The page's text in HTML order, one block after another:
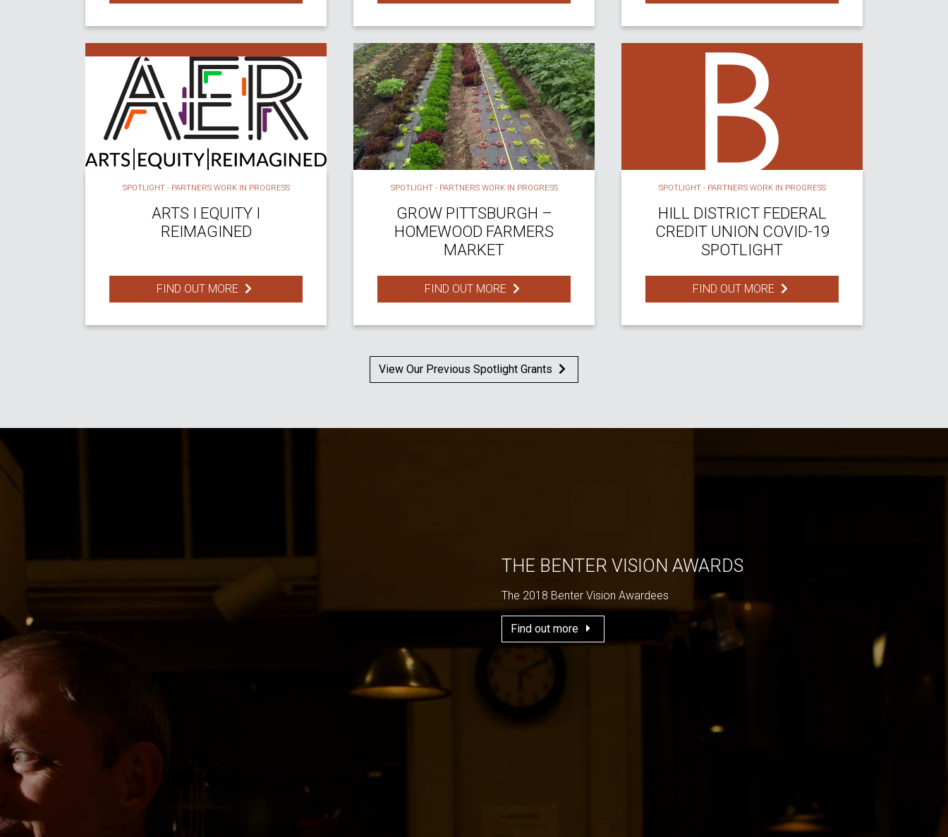
SPOTLIGHT - PARTNERS WORK IN PROGRESS
ARTS I EQUITY I
REIMAGINED
FIND OUT MORE
SPOTLIGHT - PARTNERS WORK IN PROGRESS
GROW PITTSBURGH –
HOMEWOOD FARMERS
MARKET
FIND OUT MORE
SPOTLIGHT - PARTNERS WORK IN PROGRESS
HILL DISTRICT FEDERAL
CREDIT UNION COVID-19
SPOTLIGHT
FIND OUT MORE
View Our Previous Spotlight Grants
THE BENTER VISION AWARDS
The 2018 Benter Vision Awardees
Find out more